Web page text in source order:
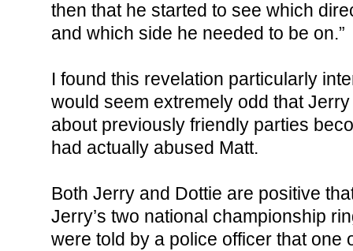
then that he started to see which
and which side he needed to be on.”
I found this revelation particularly
would seem extremely odd that
about previously friendly parties
had actually abused Matt.
Both Jerry and Dottie are positive
Jerry’s two national championship
were told by a police officer that one